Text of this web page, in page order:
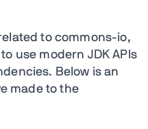
to commons-io,
use modern JDK APIs
Below is an
made to the